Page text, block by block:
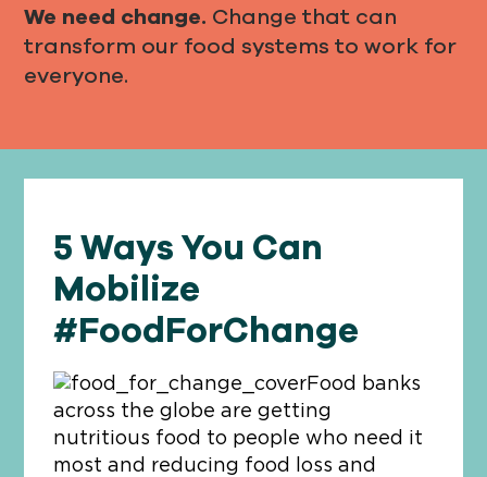
We need change. Change that can
transform our food systems to work for
everyone.
5 Ways You Can
Mobilize
#FoodForChange
Food banks
across the globe are getting
nutritious food to people who need it
most and reducing food loss and